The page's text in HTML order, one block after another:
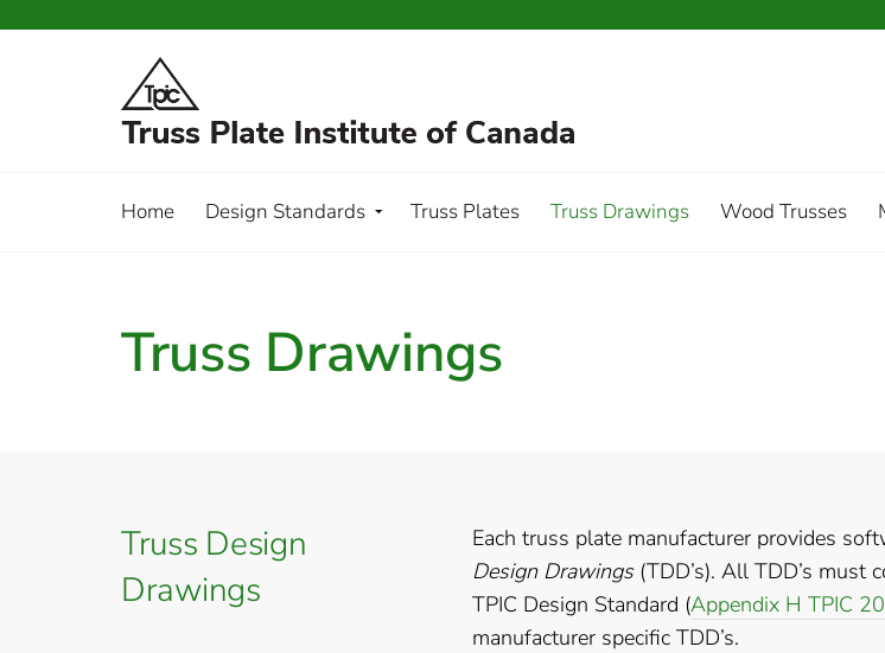
Home Design Standards Truss Plates Truss Drawings Wood Trusses
Truss Drawings
Truss Design
Drawings
Each truss plate manufacturer provides
Design Drawings(TDD’s). All TDD’s must
TPIC Design Standard (Appendix H TPIC
manufacturer specific TDD’s.